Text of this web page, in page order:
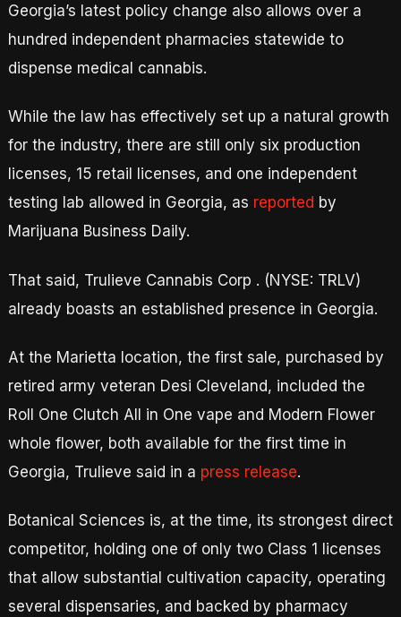
Georgia’s latest policy change also allows over a
hundred independent pharmacies statewide to
dispense medical cannabis.
While the law has effectively set up a natural growth
for the industry, there are still only six production
licenses, 15 retail licenses, and one independent
testing lab allowed in Georgia, as reported by
Marijuana Business Daily.
That said, Trulieve Cannabis Corp . (NYSE: TRLV)
already boasts an established presence in Georgia.
At the Marietta location, the first sale, purchased by
retired army veteran Desi Cleveland, included the
Roll One Clutch All in One vape and Modern Flower
whole flower, both available for the first time in
Georgia, Trulieve said in a press release.
Botanical Sciences is, at the time, its strongest direct
competitor, holding one of only two Class 1 licenses
that allow substantial cultivation capacity, operating
several dispensaries, and backed by pharmacy